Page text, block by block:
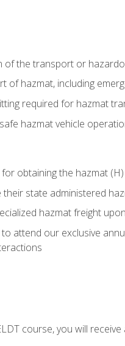
of the transport or
of hazmat, including
required for hazmat
hazmat vehicle
obtaining the hazmat
state administered
hazmat freight
attend our exclusive
course, you will